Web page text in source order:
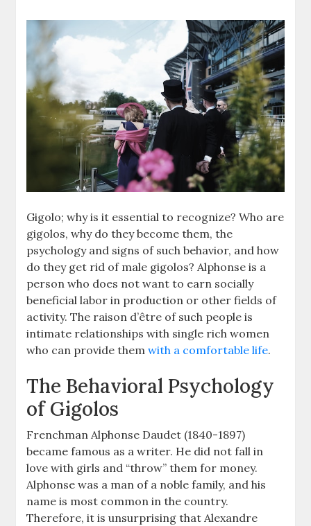
Gigolo; why is it essential to recognize? Who are
gigolos, why do they become them, the
psychology and signs of such behavior, and how
do they get rid of male gigolos? Alphonse is a
person who does not want to earn socially
beneficial labor in production or other fields of
activity. The raison d’être of such people is
intimate relationships with single rich women
who can provide themwith a comfortable life.
The Behavioral Psychology
of Gigolos
Frenchman Alphonse Daudet (1840-1897)
became famous as a writer. He did not fall in
love with girls and “throw” them for money.
Alphonse was a man of a noble family, and his
name is most common in the country.
Therefore, it is unsurprising that Alexandre